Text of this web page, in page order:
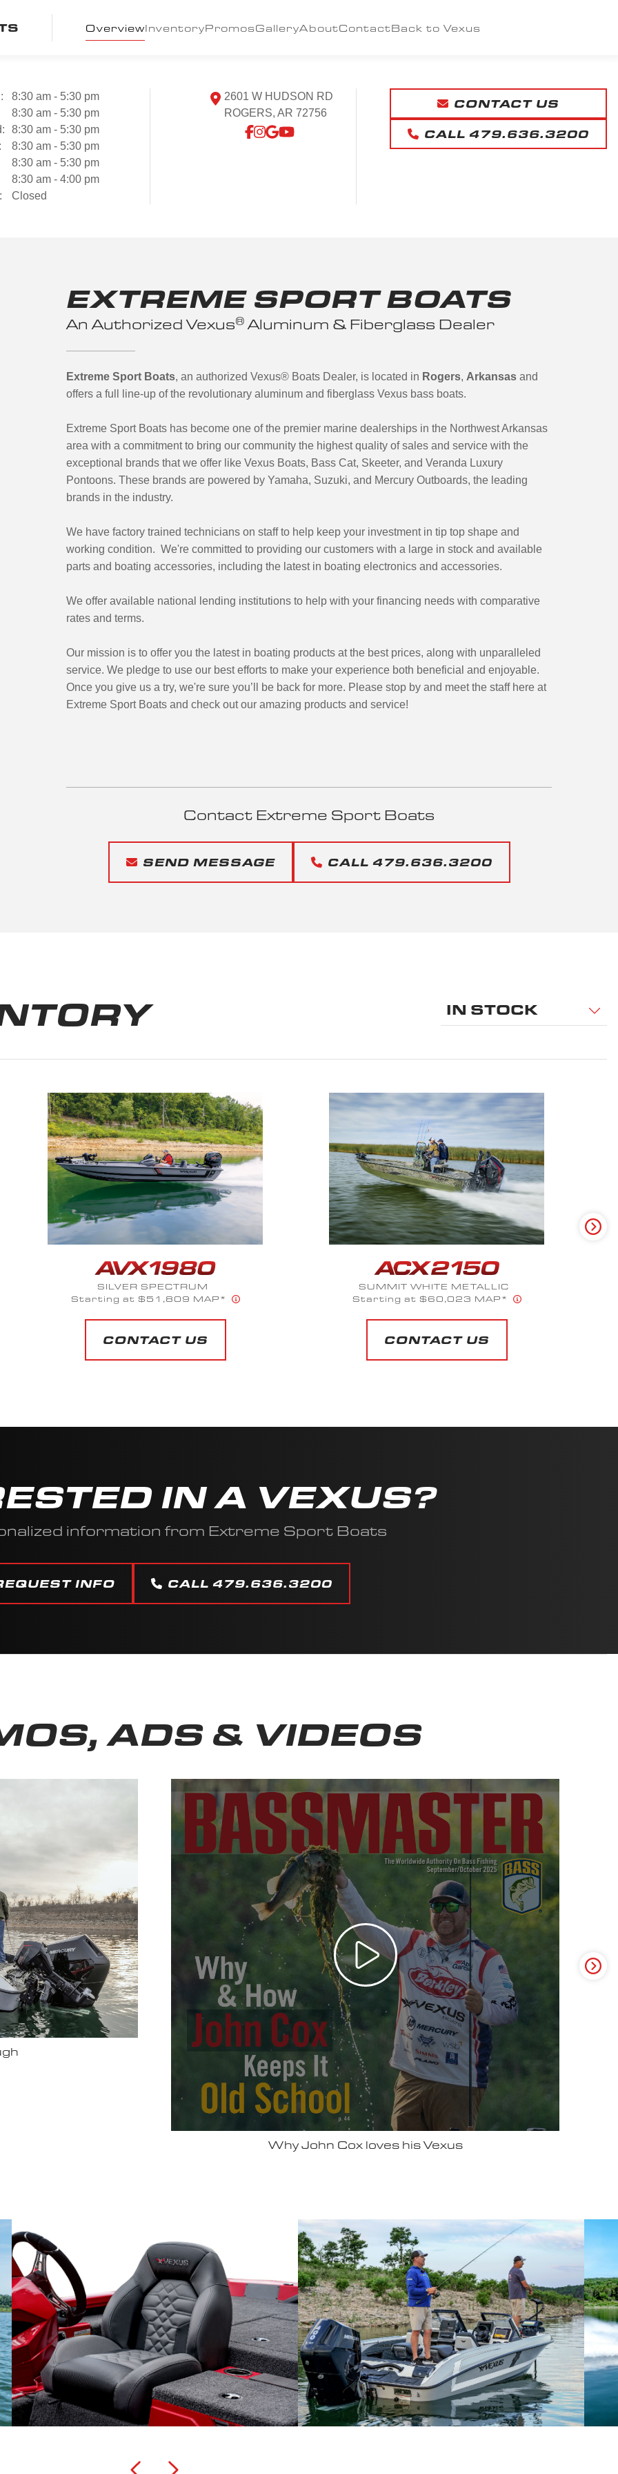
OverviewInventoryPromosGalleryAboutContactBack to Vexus
8:30 am - 5:30 pm
8:30 am - 5:30 pm
8:30 am - 5:30 pm
8:30 am - 5:30 pm
8:30 am - 5:30 pm
8:30 am - 4:00 pm
Closed
2601 W HUDSON RD
ROGERS, AR 72756
CONTACT US
CALL 479.636.3200
EXTREME SPORT BOATS
An Authorized Vexus® Aluminum & Fiberglass Dealer
Extreme Sport Boats, an authorized Vexus® Boats Dealer, is located in Rogers, Arkansas and
offers a full line-up of the revolutionary aluminum and fiberglass Vexus bass boats.
Extreme Sport Boats has become one of the premier marine dealerships in the Northwest Arkansas
area with a commitment to bring our community the highest quality of sales and service with the
exceptional brands that we offer like Vexus Boats, Bass Cat, Skeeter, and Veranda Luxury
Pontoons. These brands are powered by Yamaha, Suzuki, and Mercury Outboards, the leading
brands in the industry.
We have factory trained technicians on staff to help keep your investment in tip top shape and
working condition. We're committed to providing our customers with a large in stock and available
parts and boating accessories, including the latest in boating electronics and accessories.
We offer available national lending institutions to help with your financing needs with comparative
rates and terms.
Our mission is to offer you the latest in boating products at the best prices, along with unparalleled
service. We pledge to use our best efforts to make your experience both beneficial and enjoyable.
Once you give us a try, we're sure you’ll be back for more. Please stop by and meet the staff here at
Extreme Sport Boats and check out our amazing products and service!
Contact Extreme Sport Boats
SEND MESSAGE CALL 479.636.3200
IN STOCK
SILVER SPECTRUM
Starting at $51,809 MAP*
CONTACT US
SUMMIT WHITE METALLIC
Starting at $60,023 MAP*
CONTACT US
IN A VEXUS?
information from Extreme Sport Boats
INFO CALL 479.636.3200
ADS & VIDEOS
Bassmaster Video Ad - May 2025